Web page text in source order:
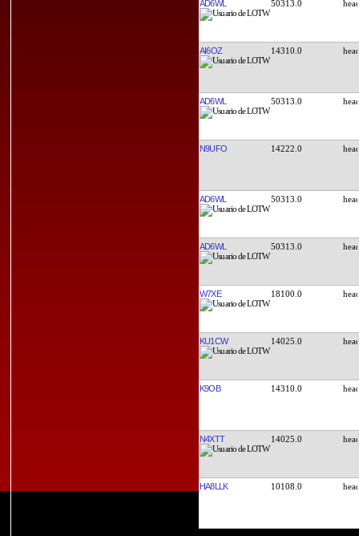
AD6WL 50313.0
AI6OZ 14310.0
AD6WL 50313.0
N9UFO 14222.0
AD6WL 50313.0
AD6WL 50313.0
W7XE 18100.0
KU1CW 14025.0
K9OB 14310.0
N4XTT 14025.0
HA8LLK 10108.0